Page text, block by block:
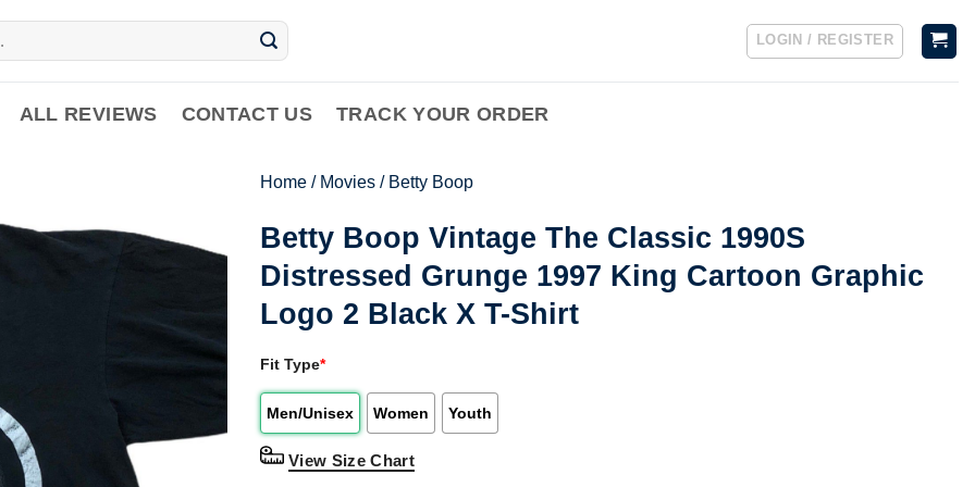
LOGIN / REGISTER
ALL REVIEWS CONTACT US TRACK YOUR ORDER
Home / Movies / Betty Boop
Betty Boop Vintage The Classic 1990S
Distressed Grunge 1997 King Cartoon Graphic
Logo 2 Black X T-Shirt
Fit Type*
Men/Unisex Women Youth
View Size Chart